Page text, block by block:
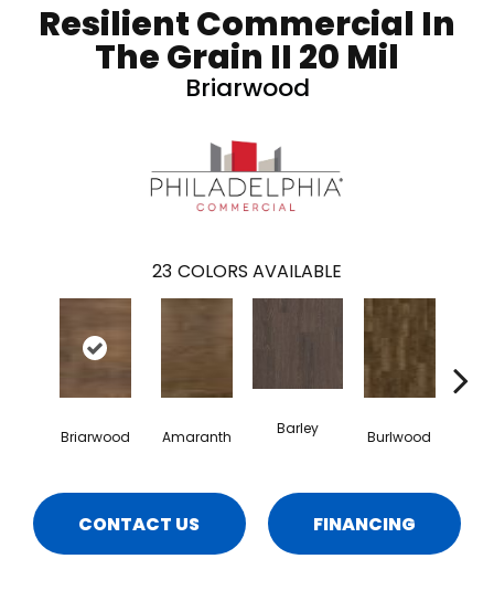
Resilient Commercial In
The Grain II 20 Mil
Briarwood
23 COLORS AVAILABLE
Briarwood Amaranth Barley Burlwood
CONTACT US FINANCING